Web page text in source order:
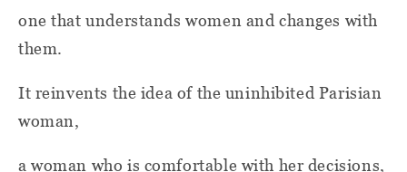
one that understands women and changes with
them.
It reinvents the idea of the uninhibited Parisian
woman,
a woman who is comfortable with her decisions,